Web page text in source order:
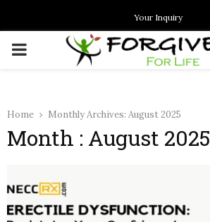
Your Inquiry
PRIMARY
Home Monthly Archives: August 2025
Month : August 2025